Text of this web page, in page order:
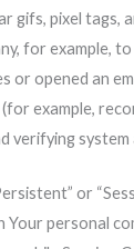
gifs, pixel tags,
for example,
or opened an
example,
verifying
or
Your personal